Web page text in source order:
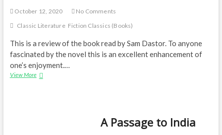
October 12, 2020
No Comments
Classic Literature Fiction Classics (Books)
This is a review of the book read by Sam Dastor. To anyone
fascinated by the novel this is an excellent enhancement of
one’s enjoyment.…
View MoreBrilliant
A Passage to India